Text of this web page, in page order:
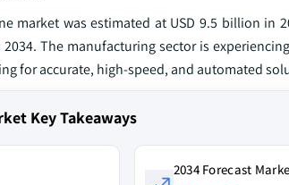
market was estimated at USD 9.5 billion in
2034. The manufacturing sector is
for accurate, high-speed, and automated
Key Takeaways
2034 Forecast